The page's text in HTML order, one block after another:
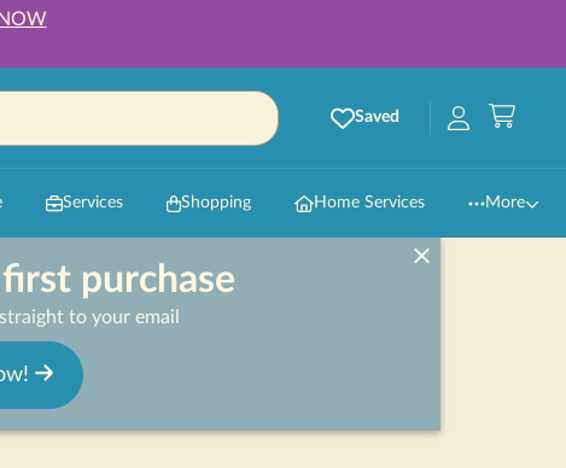
Saved
Services Shopping Home Services More
purchase
to your email